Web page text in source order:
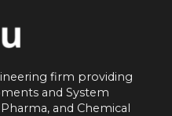
firm providing
and System
and Chemical